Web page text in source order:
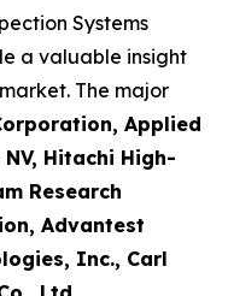
Systems
a valuable insight
The major
Applied
Hitachi High-
Research
Advantest
Inc., Carl